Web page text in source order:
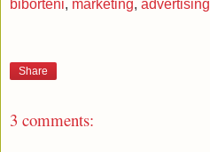
biborteni, marketing, advertising
Share
3 comments: